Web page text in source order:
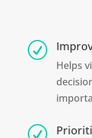
R
Helps